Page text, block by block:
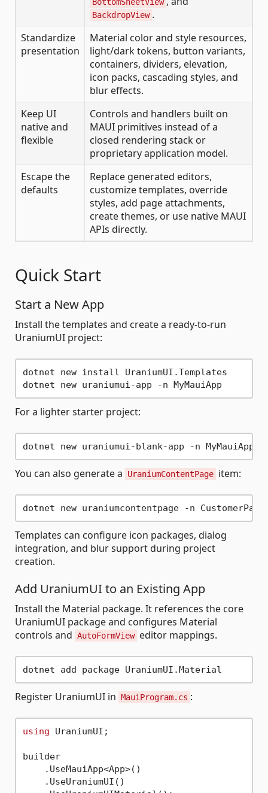
BackdropView .
Standardize
presentation
Material color and style resources,
light/dark tokens, button variants,
containers, dividers, elevation,
icon packs, cascading styles, and
blur effects.
Keep UI
native and
flexible
Controls and handlers built on
MAUI primitives instead of a
closed rendering stack or
proprietary application model.
Escape the
defaults
Replace generated editors,
customize templates, override
styles, add page attachments,
create themes, or use native MAUI
APIs directly.
Quick Start
Start a New App
Install the templates and create a ready-to-run
UraniumUI project:
dotnet new install UraniumUI.Templates
For a lighter starter project:
You can also generate a UraniumContentPage item:
Templates can configure icon packages, dialog
integration, and blur support during project
creation.
Add UraniumUI to an Existing App
Install the Material package. It references the core
UraniumUI package and configures Material
controls and AutoFormView editor mappings.
Register UraniumUI in MauiProgram.cs :
using UraniumUI;
builder
    .UseMauiApp<App>()
    .UseUraniumUI()